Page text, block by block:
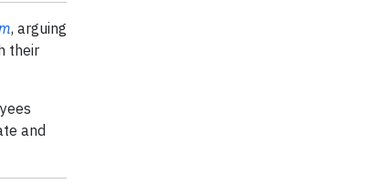
, arguing
their
and